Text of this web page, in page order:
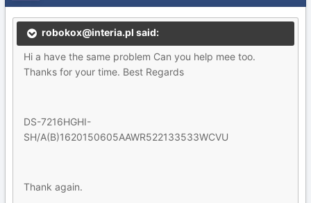
robokox@interia.pl said:
Hi a have the same problem Can you help mee too.
Thanks for your time. Best Regards
DS-7216HGHI-
SH/A(B)1620150605AAWR522133533WCVU
Thank again.